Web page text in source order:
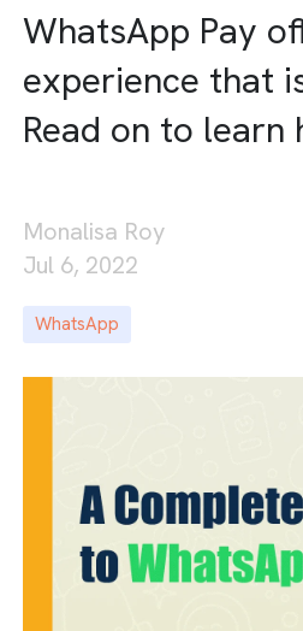
WhatsApp Pay
experience that
Read on to
Monalisa Roy
Jul 6, 2022
WhatsApp